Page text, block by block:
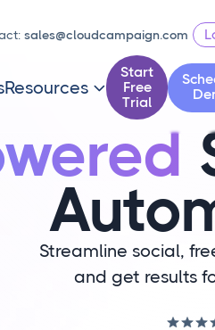
sales@cloudcampaign.com
Resources 
Start
Free
Trial
Streamline social,
and get results